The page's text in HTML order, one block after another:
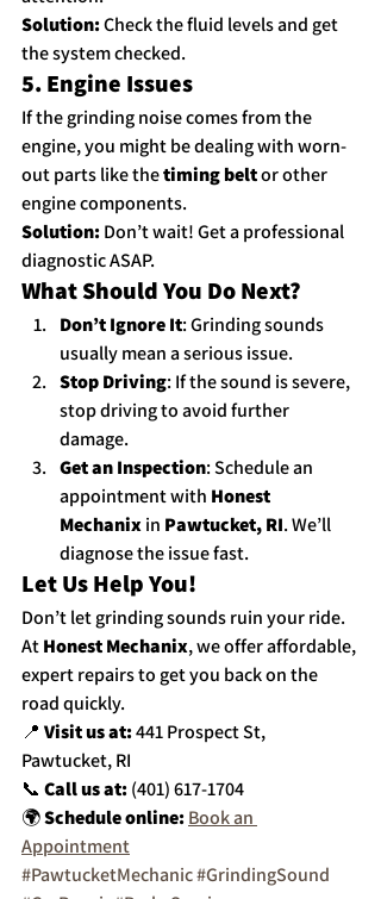
Solution: Check the fluid levels and get
the system checked.
5. Engine Issues
If the grinding noise comes from the
engine, you might be dealing with worn-
out parts like the timing belt or other
engine components.
Solution: Don’t wait! Get a professional
diagnostic ASAP.
What Should You Do Next?
Don’t Ignore It: Grinding sounds
usually mean a serious issue.
Stop Driving: If the sound is severe,
stop driving to avoid further
damage.
Get an Inspection: Schedule an
appointment with Honest
Mechanix in Pawtucket, RI. We’ll
diagnose the issue fast.
Let Us Help You!
Don’t let grinding sounds ruin your ride.
At Honest Mechanix, we offer affordable,
expert repairs to get you back on the
road quickly.
📍 Visit us at: 441 Prospect St,
Pawtucket, RI
📞 Call us at: (401) 617-1704
🌍 Schedule online:Book an
Appointment
#PawtucketMechanic#GrindingSound